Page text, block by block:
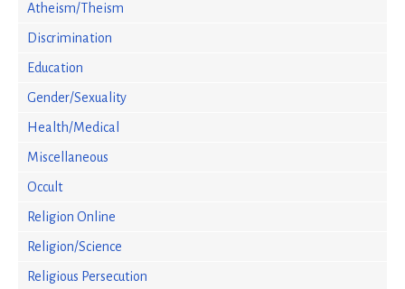
Atheism/Theism
Discrimination
Education
Gender/Sexuality
Health/Medical
Miscellaneous
Occult
Religion Online
Religion/Science
Religious Persecution